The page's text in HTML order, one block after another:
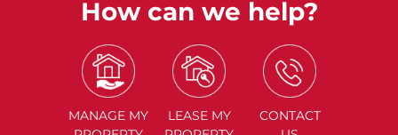
How can we help?
MANAGE MY
LEASE MY
CONTACT